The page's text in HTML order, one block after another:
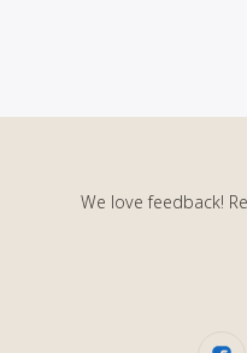
We love feedback!